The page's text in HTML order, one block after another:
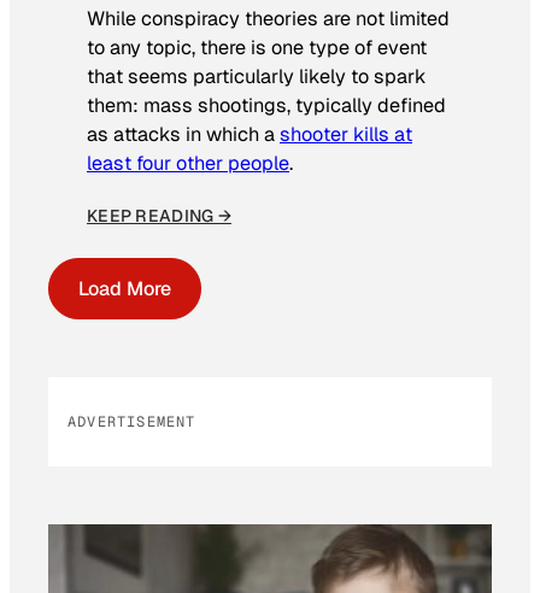
While conspiracy theories are not limited
to any topic, there is one type of event
that seems particularly likely to spark
them: mass shootings, typically defined
as attacks in which ashooter kills at
least four other people.
KEEP READING →
Load More
ADVERTISEMENT